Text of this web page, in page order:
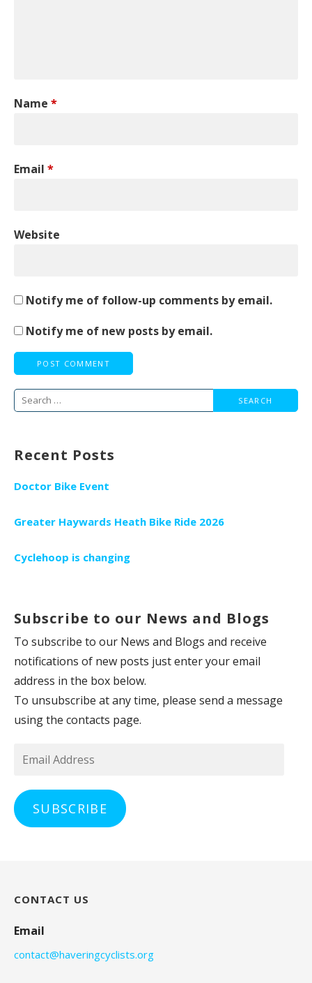
Name *
Email *
Website
Notify me of follow-up comments by email.
Notify me of new posts by email.
Search
Recent Posts
Doctor Bike Event
Greater Haywards Heath Bike Ride 2026
Cyclehoop is changing
Subscribe to our News and Blogs
To subscribe to our News and Blogs and receive
notifications of new posts just enter your email
address in the box below.
To unsubscribe at any time, please send a message
using the contacts page.
Email
SUBSCRIBE
CONTACT US
Email
contact@haveringcyclists.org